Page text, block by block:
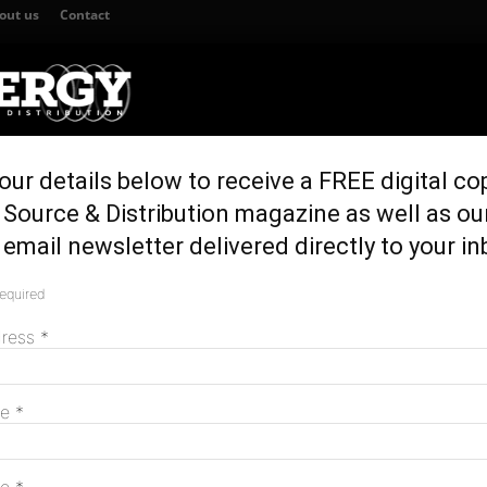
us Contact
GENERATION & STORAGE REGULATION & POLICY HOME
environmental approval
Farm gets
details below to receive a FREE digital
Source & Distribution magazine as well as
newsletter delivered directly to your
*
*